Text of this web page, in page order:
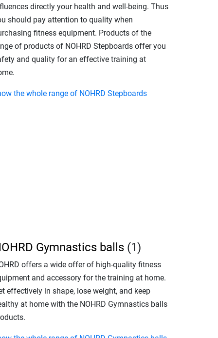
directly your health and well-being. Thus
should pay attention to quality when
fitness equipment. Products of the
of products of NOHRD Stepboards offer you
and quality for an effective training at
the whole range of NOHRD Stepboards
Gymnastics balls (1)
offers a wide offer of high-quality fitness
and accessory for the training at home.
effectively in shape, lose weight, and keep
at home with the NOHRD Gymnastics balls